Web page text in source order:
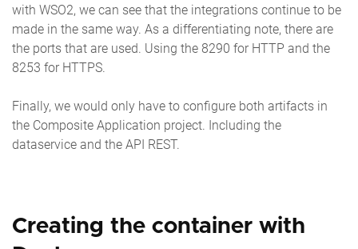
with WSO2, we can see that the integrations continue to be
made in the same way. As a differentiating note, there are
the ports that are used. Using the 8290 for HTTP and the
8253 for HTTPS.
Finally, we would only have to configure both artifacts in
the Composite Application project. Including the
dataservice and the API REST.
Creating the container with